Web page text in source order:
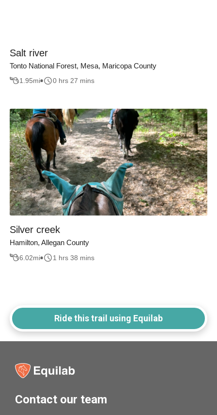
Salt river
Tonto National Forest, Mesa, Maricopa County
1.95mi 0 hrs 27 mins
Silver creek
Hamilton, Allegan County
6.02mi 1 hrs 38 mins
Ride this trail using Equilab
Contact our team